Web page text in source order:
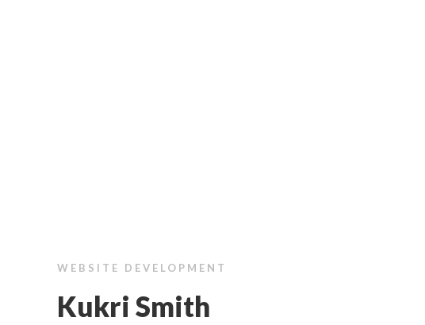
WEBSITE DEVELOPMENT
Kukri Smith